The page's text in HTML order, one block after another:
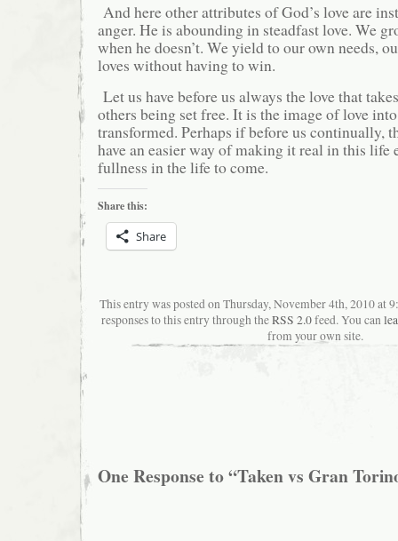
And here other attributes of God’s love are
anger. He is abounding in steadfast love. We
when he doesn’t. We yield to our own needs,
loves without having to win.
Let us have before us always the love that
others being set free. It is the image of love
transformed. Perhaps if before us continually,
have an easier way of making it real in this life
fullness in the life to come.
Share this:
Share
This entry was posted on Thursday, November 4th, 2010 at
responses to this entry through theRSS 2.0feed. You can
from your own site.
One Response to “Taken vs Gran